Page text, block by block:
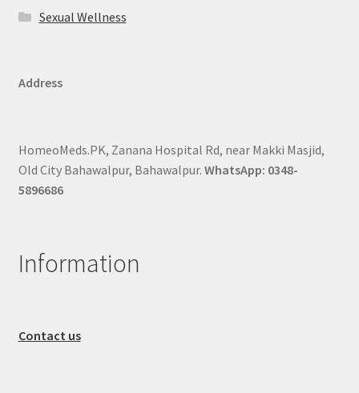
Sexual Wellness
Address
HomeoMeds.PK, Zanana Hospital Rd, near Makki Masjid,
Old City Bahawalpur, Bahawalpur. WhatsApp: 0348-
5896686
Information
Contact us